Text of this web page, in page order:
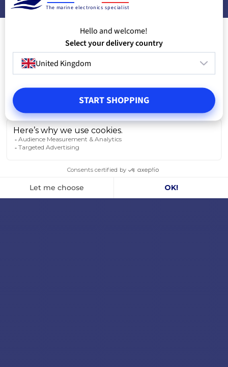
The marine electronics specialist
Hello and welcome!
Select your delivery country
United Kingdom
START SHOPPING